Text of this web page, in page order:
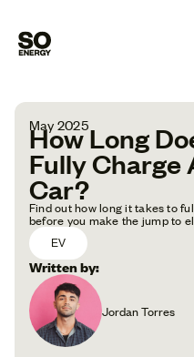
May 2025
How Long
Fully Charge
Car?
Find out how long it takes to
before you make the jump to
EV
Written by:
Jordan Torres